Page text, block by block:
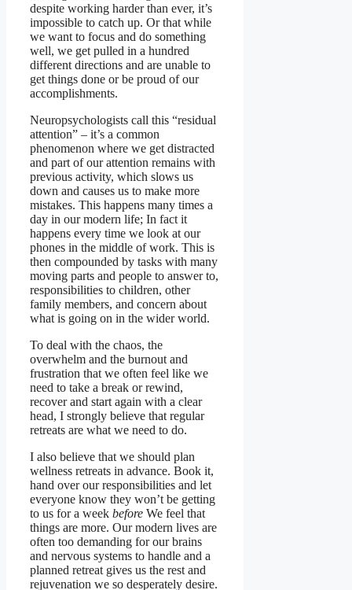
despite working harder than ever, it’s
impossible to catch up. Or that while
we want to focus and do something
well, we get pulled in a hundred
different directions and are unable to
get things done or be proud of our
accomplishments.
Neuropsychologists call this “residual
attention” – it’s a common
phenomenon where we get distracted
and part of our attention remains with
previous activity, which slows us
down and causes us to make more
mistakes. This happens many times a
day in our modern life; In fact it
happens every time we look at our
phones in the middle of work. This is
then compounded by tasks with many
moving parts and people to answer to,
responsibilities to children, other
family members, and concern about
what is going on in the wider world.
To deal with the chaos, the
overwhelm and the burnout and
frustration that we often feel like we
need to take a break or rewind,
recover and start again with a clear
head, I strongly believe that regular
retreats are what we need to do.
I also believe that we should plan
wellness retreats in advance. Book it,
hand over our responsibilities and let
everyone know they won’t be getting
to us for a week before We feel that
things are more. Our modern lives are
often too demanding for our brains
and nervous systems to handle and a
planned retreat gives us the rest and
rejuvenation we so desperately desire.